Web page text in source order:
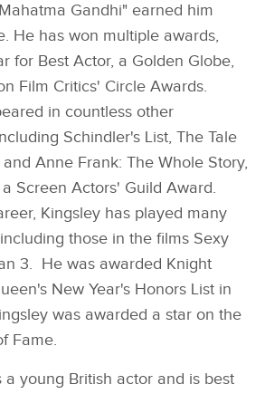
Gandhi" earned him
He has won multiple awards,
for Best Actor, a Golden Globe,
Film Critics' Circle Awards.
in countless other
Schindler's List, The Tale
Anne Frank: The Whole Story,
Screen Actors' Guild Award.
Kingsley has played many
those in the films Sexy
3. He was awarded Knight
New Year's Honors List in
was awarded a star on the
Fame.
a young British actor and is best